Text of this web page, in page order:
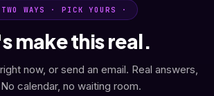
WAYS · PICK YOURS ·
make this real.
now, or send an email. Real answers,
calendar, no waiting room.